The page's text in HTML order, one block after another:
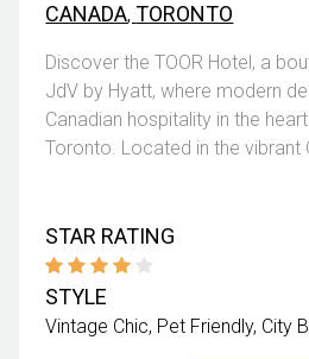
CANADA,TORONTO
Discover the TOOR Hotel, a
JdV by Hyatt, where modern
Canadian hospitality in the
Toronto. Located in the vibrant
STAR RATING
STYLE
Vintage Chic Pet Friendly City